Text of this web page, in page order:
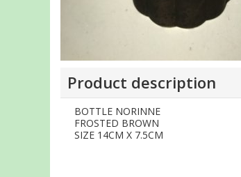
Product description
BOTTLE NORINNE
FROSTED BROWN
SIZE 14CM X 7.5CM